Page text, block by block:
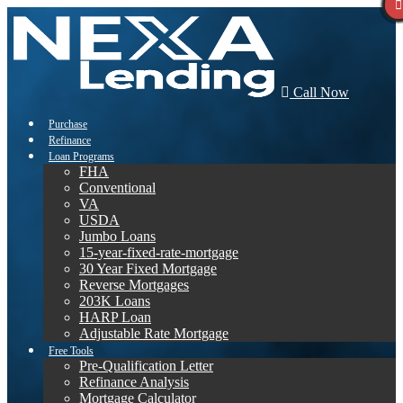
Call Now
Purchase
Refinance
Loan Programs
FHA
Conventional
VA
USDA
Jumbo Loans
15-year-fixed-rate-mortgage
30 Year Fixed Mortgage
Reverse Mortgages
203K Loans
HARP Loan
Adjustable Rate Mortgage
Free Tools
Pre-Qualification Letter
Refinance Analysis
Mortgage Calculator